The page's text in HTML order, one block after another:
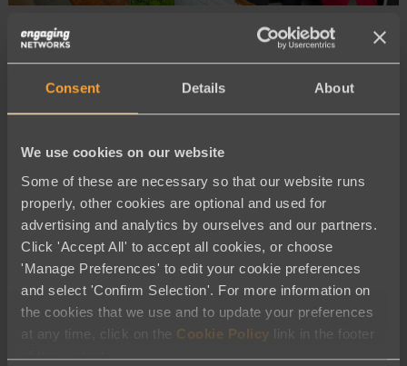
Consent Details About
We use cookies on our website
Some of these are necessary so that our website runs
properly, other cookies are optional and used for
advertising and analytics by ourselves and our partners.
Click 'Accept All' to accept all cookies, or choose
'Manage Preferences' to edit your cookie preferences
and select 'Confirm Selection'. For more information on
the cookies that we use and to update your preferences
at any time, click on the Cookie Policy link in the footer
of this website.
Company News
ENCC 2026 Toronto: See What You
Missed at Our First Community
Conference of the Year
Company News